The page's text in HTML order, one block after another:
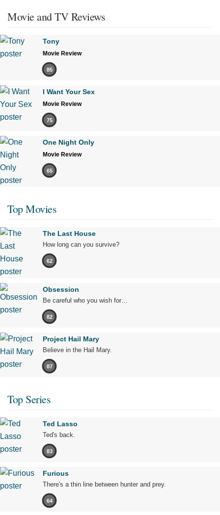
Movie and TV Reviews
Tony
Movie Review
85
I Want Your Sex
Movie Review
75
One Night Only
Movie Review
65
Top Movies
The Last House
How long can you survive?
62
Obsession
Be careful who you wish for…
82
Project Hail Mary
Believe in the Hail Mary.
87
Top Series
Ted Lasso
Ted's back.
83
Furious
There's a thin line between hunter and prey.
64